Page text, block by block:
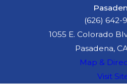
(626) 642-
1055 E. Colorado
Pasadena,
Map &
Visit